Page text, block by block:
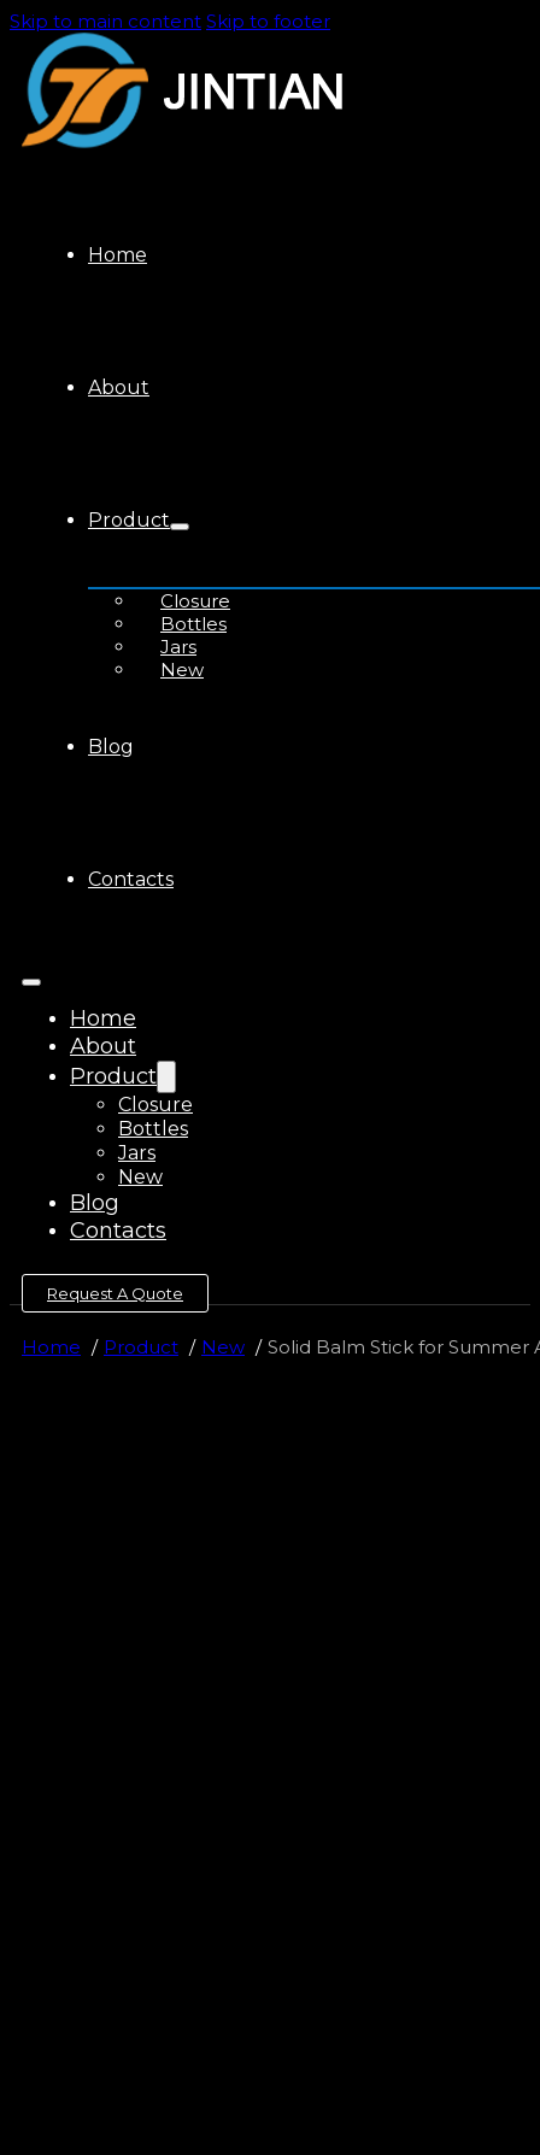
Skip to main content Skip to footer
Home
About
Product
Closure
Bottles
Jars
New
Blog
Contacts
Home
About
Product
Closure
Bottles
Jars
New
Blog
Contacts
Request A Quote
Home Product New Solid Balm Stick for Summer